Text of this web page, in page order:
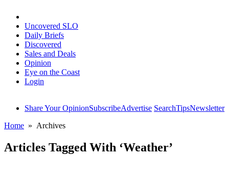
Uncovered SLO
Daily Briefs
Discovered
Sales and Deals
Opinion
Eye on the Coast
Login
Share Your OpinionSubscribeAdvertise SearchTipsNewsletter
Home » Archives
Articles Tagged With ‘Weather’